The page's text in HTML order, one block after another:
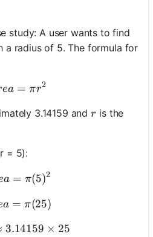
study: A user wants to find
a radius of 5. The formula for
Area = \pi r^2
a = πr2
3.14159 and r
r is the
= 5):
Area = \pi (5)^2
a = π(5)2
Area = \pi (25)
a = π(25)
Area \approx 3.14159
3.14159 × 25